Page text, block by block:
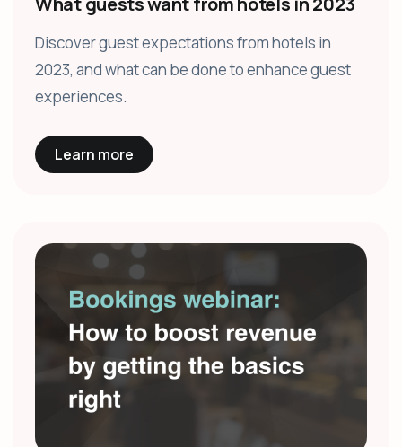
Discover guest expectations from hotels in
2023, and what can be done to enhance guest
experiences.
Learn more